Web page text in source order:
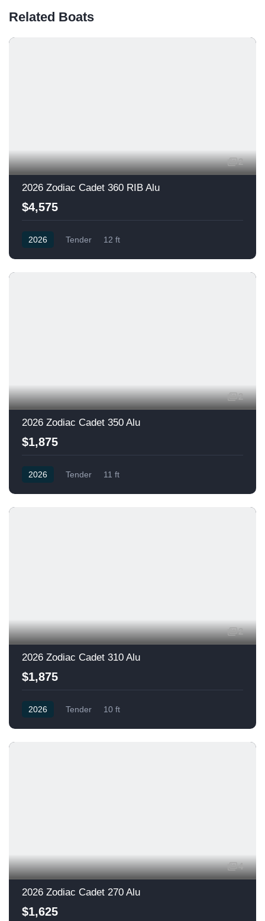
Related Boats
2
2026 Zodiac Cadet 360 RIB Alu
$4,575
2026 Tender 12 ft
2
2026 Zodiac Cadet 350 Alu
$1,875
2026 Tender 11 ft
2
2026 Zodiac Cadet 310 Alu
$1,875
2026 Tender 10 ft
4
2026 Zodiac Cadet 270 Alu
$1,625